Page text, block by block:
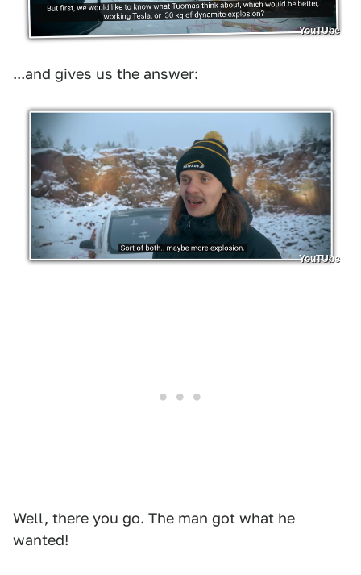
YouTUbe
...and gives us the answer:
YouTUbe
Well, there you go. The man got what he
wanted!